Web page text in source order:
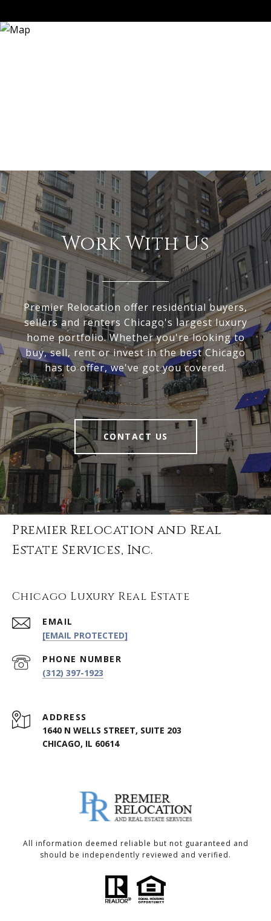
Work With Us
Premier Relocation offer residential buyers,
sellers and renters Chicago's largest luxury
home portfolio. Whether you're looking to
buy, sell, rent or invest in the best Chicago
has to offer, we've got you covered.
CONTACT US
Premier Relocation and Real
Estate Services, Inc.
Chicago Luxury Real Estate
EMAIL
[EMAIL PROTECTED]
PHONE NUMBER
(312) 397-1923
ADDRESS
1640 N WELLS STREET, SUITE 203
CHICAGO, IL 60614
All information deemed reliable but not guaranteed and
should be independently reviewed and verified.